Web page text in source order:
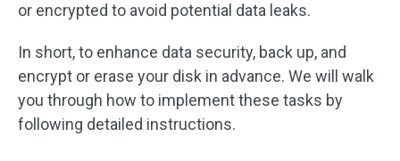
or encrypted to avoid potential data leaks.
In short, to enhance data security, back up, and
encrypt or erase your disk in advance. We will walk
you through how to implement these tasks by
following detailed instructions.